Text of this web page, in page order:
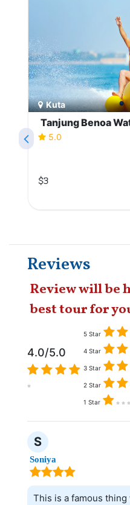
Kuta
5.0
$3
Reviews
Review will be
best tour for
4.0/5.0
5 Star
4 Star
3 Star
2 Star
1 Star
S
Soniya
This is a famous